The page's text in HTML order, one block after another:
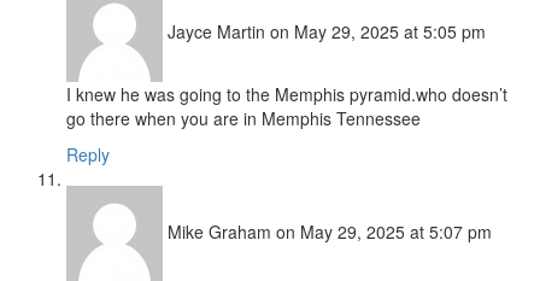
Jayce Martin on May 29, 2025 at 5:05 pm
I knew he was going to the Memphis pyramid.who doesn’t
go there when you are in Memphis Tennessee
Reply
Mike Graham on May 29, 2025 at 5:07 pm